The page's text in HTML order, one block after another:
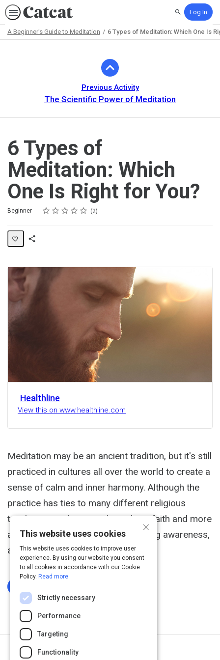
SearchLog In
A Beginner's Guide to Meditation 6 Types of Meditation: Which One Is
Previous Activity
The Scientific Power of Meditation
6 Types of
Meditation: Which
One Is Right for You?
Difficulty
Beginner Rating
1 star
2 stars
3 stars
4 stars
5 stars
Average rating: 5.0 2
2 reviews
Healthline
View this on www.healthline.com
Meditation may be an ancient tradition, but it's still
practiced in cultures all over the world to create a
sense of calm and inner harmony. Although the
practice has ties to many different religious
teachings, meditation is less about faith and more
about altering consciousness, finding awareness,
and achieving peace.
×
This website uses cookies
This website uses cookies to improve user
experience. By using our website you consent
to all cookies in accordance with our Cookie
Policy. Read more
Strictly necessary
Performance
Targeting
Functionality